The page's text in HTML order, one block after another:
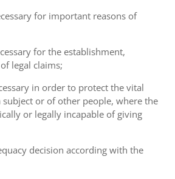
for important reasons of
for the establishment,
legal claims;
in order to protect the vital
or of other people, where the
or legally incapable of giving
decision according with the